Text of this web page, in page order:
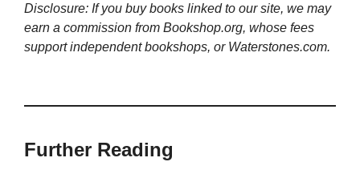
Disclosure: If you buy books linked to our site, we may
earn a commission from Bookshop.org, whose fees
support independent bookshops, or Waterstones.com.
Further Reading